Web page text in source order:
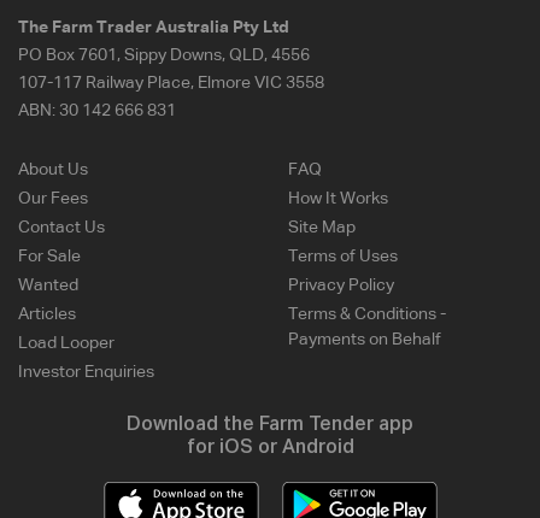
The Farm Trader Australia Pty Ltd
PO Box 7601, Sippy Downs, QLD, 4556
107-117 Railway Place, Elmore VIC 3558
ABN: 30 142 666 831
About Us
Our Fees
Contact Us
For Sale
Wanted
Articles
Load Looper
Investor Enquiries
FAQ
How It Works
Site Map
Terms of Uses
Privacy Policy
Terms & Conditions -
Payments on Behalf
Download the Farm Tender app
for iOS or Android